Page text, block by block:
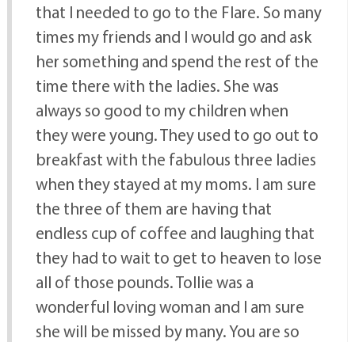
that I needed to go to the Flare. So many
times my friends and I would go and ask
her something and spend the rest of the
time there with the ladies. She was
always so good to my children when
they were young. They used to go out to
breakfast with the fabulous three ladies
when they stayed at my moms. I am sure
the three of them are having that
endless cup of coffee and laughing that
they had to wait to get to heaven to lose
all of those pounds. Tollie was a
wonderful loving woman and I am sure
she will be missed by many. You are so